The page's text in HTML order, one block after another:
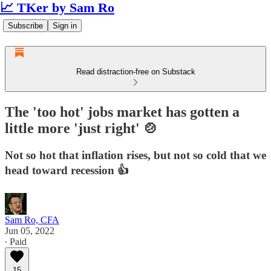
📈 TKer by Sam Ro
Subscribe Sign in
Read distraction-free on Substack
The 'too hot' jobs market has gotten a
little more 'just right' 🍲
Not so hot that inflation rises, but not so cold that we
head toward recession 👍
Sam Ro, CFA
Jun 05, 2022
∙ Paid